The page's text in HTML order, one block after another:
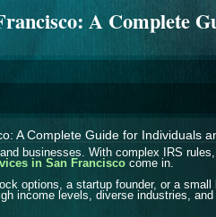
A Complete
A Complete Guide for Individuals
businesses. With complex IRS
in San Francisco come in.
options, a startup founder, or a
income levels, diverse industries,